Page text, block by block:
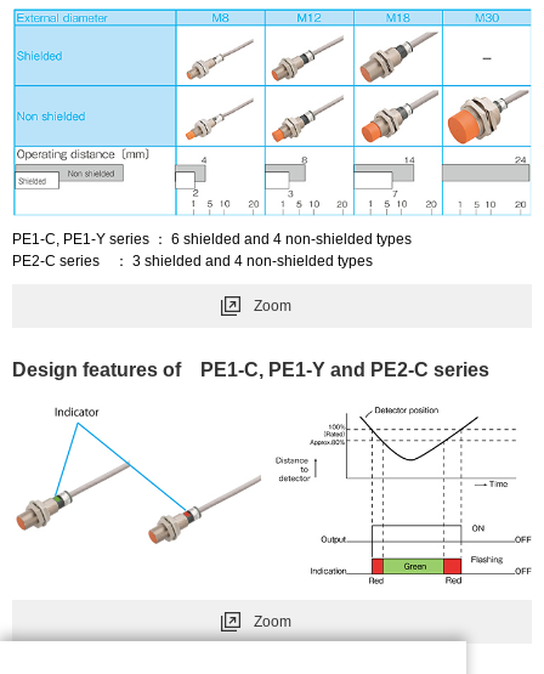
PE1-C, PE1-Y series ： 6 shielded and 4 non-shielded types
PE2-C series ： 3 shielded and 4 non-shielded types
Zoom
Design features of PE1-C, PE1-Y and PE2-C series
Zoom